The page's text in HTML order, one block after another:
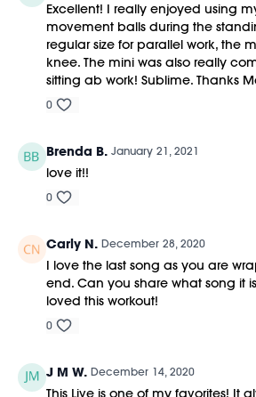
Excellent! I really enjoyed using
movement balls during the
regular size for parallel work, the
knee. The mini was also really
sitting ab work! Sublime. Thanks
0
Brenda B. January 21, 2021
love it!!
0
Carly N. December 28, 2020
I love the last song as you are
end. Can you share what song it
loved this workout!
0
J M W. December 14, 2020
This Live is one of my favorites! It